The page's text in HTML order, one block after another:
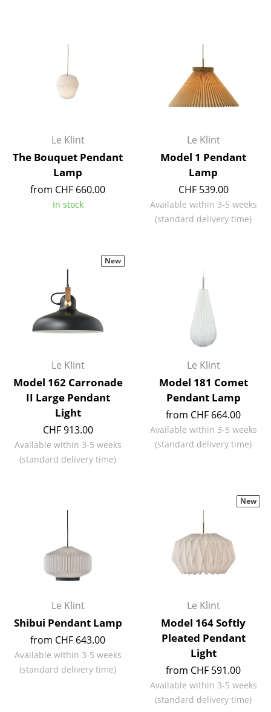
Bedside Tables & Bedding Accessories
Accessories
Clocks
Mirrors
Figures & Miniatures
Office Utensils
Storage Boxes
Blankets
Rugs
Curtains
... all Accessories
Rooms
Living Room
Dining Room
Bedroom
Kid's Room
Home Office
Entrance Hall
Bathroom
Le Klint
The Bouquet Pendant
Lamp
from CHF 660.00
In stock
Le Klint
Model 1 Pendant
Lamp
CHF 539.00
Available within 3-5 weeks
(standard delivery time)
Le Klint
Model 162 Carronade
II Large Pendant
Light
CHF 913.00
Available within 3-5 weeks
(standard delivery time)
New
Le Klint
Model 181 Comet
Pendant Lamp
from CHF 664.00
Available within 3-5 weeks
(standard delivery time)
Le Klint
Shibui Pendant Lamp
from CHF 643.00
Available within 3-5 weeks
(standard delivery time)
Le Klint
Model 164 Softly
Pleated Pendant
Light
from CHF 591.00
Available within 3-5 weeks
(standard delivery time)
New